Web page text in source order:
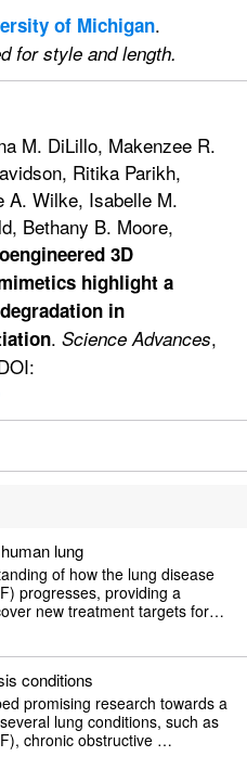
of Michigan.
for style and length.
M. DiLillo, Makenzee R.
Ritika Parikh,
A. Wilke, Isabelle M.
Bethany B. Moore,
3D
highlight a
in
. Science Advances,
lung
of how the lung disease
progresses, providing a
new treatment targets for
conditions
promising research towards a
lung conditions, such as
chronic obstructive
fibrosis -- often-fatal
of Americans.